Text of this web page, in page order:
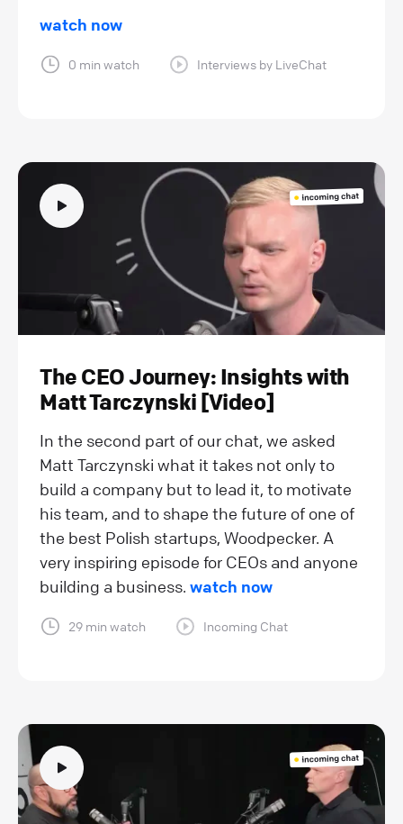
watch now
0 min watch Interviews by LiveChat
The CEO Journey: Insights with
Matt Tarczynski [Video]
In the second part of our chat, we asked
Matt Tarczynski what it takes not only to
build a company but to lead it, to motivate
his team, and to shape the future of one of
the best Polish startups, Woodpecker. A
very inspiring episode for CEOs and anyone
building a business. watch now
29 min watch Incoming Chat